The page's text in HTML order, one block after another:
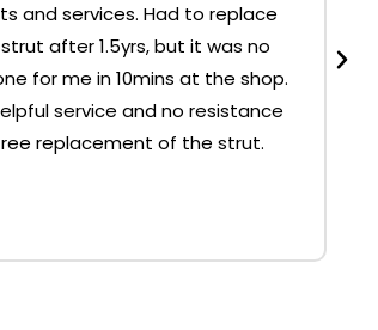
and services. Had to replace
after 1.5yrs, but it was no
for me in 10mins at the shop.
service and no resistance
replacement of the strut.